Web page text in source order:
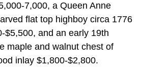
7,000, a Queen Anne
flat top highboy circa 1776
$5,500, and an early 19th
maple and walnut chest of
inlay $1,800-$2,800.